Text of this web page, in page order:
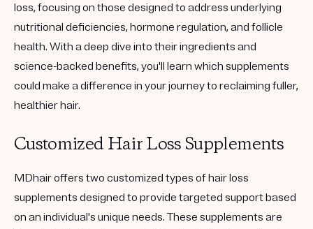
loss, focusing on those designed to address underlying
nutritional deficiencies, hormone regulation, and follicle
health. With a deep dive into their ingredients and
science-backed benefits, you'll learn which supplements
could make a difference in your journey to reclaiming fuller,
healthier hair.
Customized Hair Loss Supplements
MDhair offers two customized types of hair loss
supplements designed to provide targeted support based
on an individual's unique needs. These supplements are